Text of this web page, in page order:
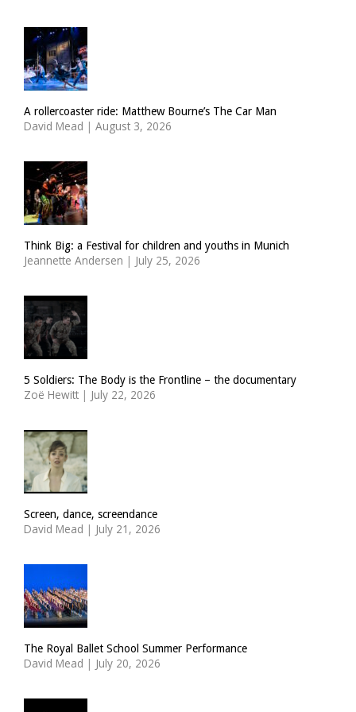
A rollercoaster ride: Matthew Bourne’s The Car Man
David Mead | August 3, 2026
Think Big: a Festival for children and youths in Munich
Jeannette Andersen | July 25, 2026
5 Soldiers: The Body is the Frontline – the documentary
Zoë Hewitt | July 22, 2026
Screen, dance, screendance
David Mead | July 21, 2026
The Royal Ballet School Summer Performance
David Mead | July 20, 2026